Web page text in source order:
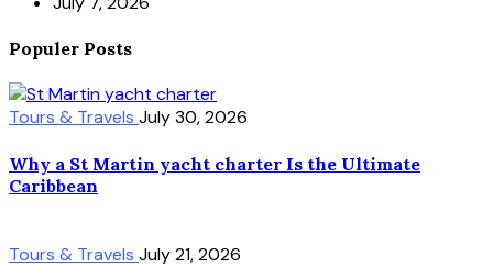
Populer Posts
Tours & Travels July 30, 2026
Why a St Martin yacht charter Is the Ultimate
Caribbean
Tours & Travels July 21, 2026